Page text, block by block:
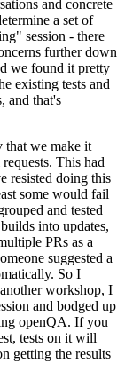
and concrete
a set of
session - there
further down
we found it pretty
existing tests and
and that's
that we make it
This had
resisted doing this
some would fail
and tested
into updates,
PRs as a
suggested a
So I
workshop, I
and bodged up
openQA. If you
tests on it will
getting the results